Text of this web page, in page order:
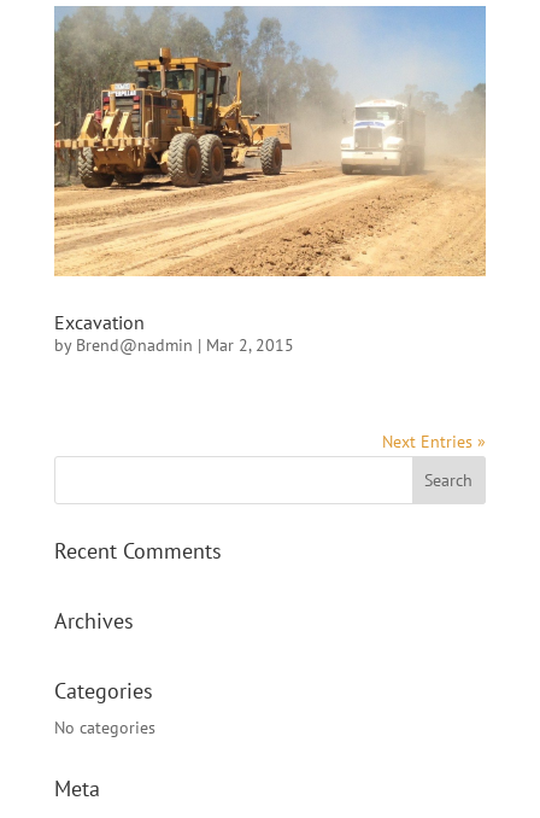
Excavation
by Brend@nadmin | Mar 2, 2015
Next Entries »
Recent Comments
Archives
Categories
No categories
Meta